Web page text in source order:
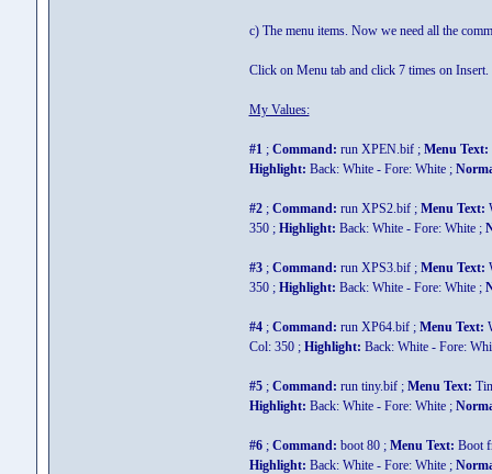
c) The menu items. Now we need all the
Click on Menu tab and click 7 times on
My Values:
#1; Command: run XPEN.bif ; Menu Text:
Highlight: Back: White - Fore: White ;
#2; Command: run XPS2.bif ; Menu Text:
350 ; Highlight: Back: White - Fore: White ;
#3; Command: run XPS3.bif ; Menu Text:
350 ; Highlight: Back: White - Fore: White ;
#4; Command: run XP64.bif ; Menu Text:
Col: 350 ; Highlight: Back: White - Fore:
#5; Command: run tiny.bif ; Menu Text:
Highlight: Back: White - Fore: White ;
#6; Command: boot 80 ; Menu Text: Boot
Highlight: Back: White - Fore: White ;